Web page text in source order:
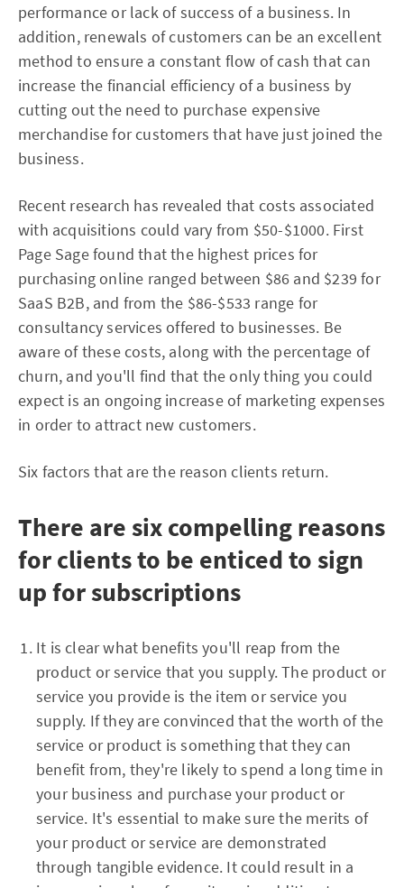
performance or lack of success of a business. In
addition, renewals of customers can be an excellent
method to ensure a constant flow of cash that can
increase the financial efficiency of a business by
cutting out the need to purchase expensive
merchandise for customers that have just joined the
business.
Recent research has revealed that costs associated
with acquisitions could vary from $50-$1000. First
Page Sage found that the highest prices for
purchasing online ranged between $86 and $239 for
SaaS B2B, and from the $86-$533 range for
consultancy services offered to businesses. Be
aware of these costs, along with the percentage of
churn, and you'll find that the only thing you could
expect is an ongoing increase of marketing expenses
in order to attract new customers.
Six factors that are the reason clients return.
There are six compelling reasons
for clients to be enticed to sign
up for subscriptions
It is clear what benefits you'll reap from the
product or service that you supply. The product or
service you provide is the item or service you
supply. If they are convinced that the worth of the
service or product is something that they can
benefit from, they're likely to spend a long time in
your business and purchase your product or
service. It's essential to make sure the merits of
your product or service are demonstrated
through tangible evidence. It could result in a